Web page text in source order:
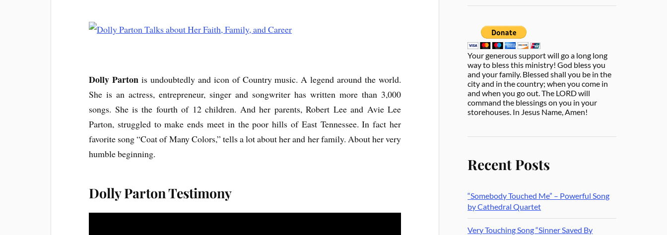
Dolly Parton is undoubtedly and icon of Country music. A legend around the world.
She is an actress, entrepreneur, singer and songwriter has written more than 3,000
songs. She is the fourth of 12 children. And her parents, Robert Lee and Avie Lee
Parton, struggled to make ends meet in the poor hills of East Tennessee. In fact her
favorite song “Coat of Many Colors,” tells a lot about her and her family. About her very
humble beginning.
Dolly Parton Testimony
Your generous support will go a long long
way to bless this ministry! God bless you
and your family. Blessed shall you be in the
city and in the country; when you come in
and when you go out. The LORD will
command the blessings on you in your
storehouses. In Jesus Name, Amen!
Recent Posts
“Somebody Touched Me” – Powerful Song
by Cathedral Quartet
Very Touching Song “Sinner Saved By